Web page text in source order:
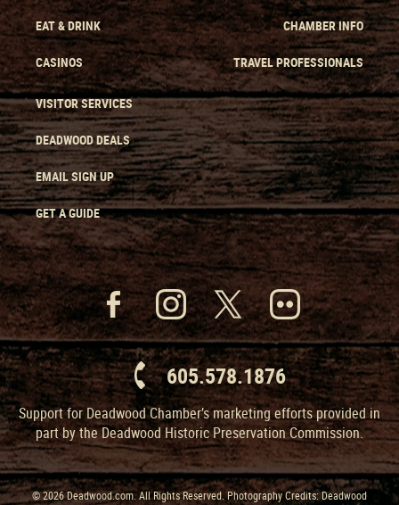
EAT & DRINK
CASINOS
CHAMBER INFO
TRAVEL PROFESSIONALS
VISITOR SERVICES
DEADWOOD DEALS
EMAIL SIGN UP
GET A GUIDE
605.578.1876
Support for Deadwood Chamber’s marketing efforts provided in
part by the Deadwood Historic Preservation Commission.
© 2026 Deadwood.com. All Rights Reserved. Photography Credits: Deadwood